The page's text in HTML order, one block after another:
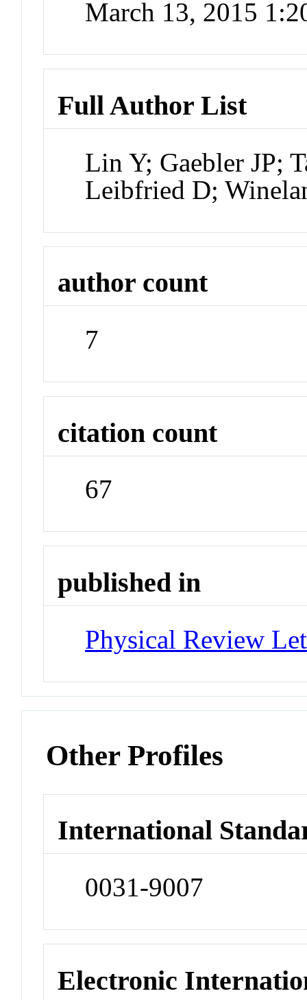
March 13, 2015
Full Author List
Lin Y; Gaebler JP;
Leibfried D;
author count
7
citation count
67
published in
Physical Review
Other Profiles
International
0031-9007
Electronic